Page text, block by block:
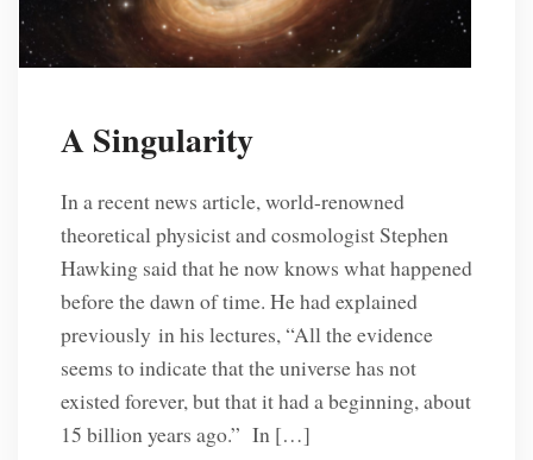
A Singularity
In a recent news article, world-renowned
theoretical physicist and cosmologist Stephen
Hawking said that he now knows what happened
before the dawn of time. He had explained
previously in his lectures, “All the evidence
seems to indicate that the universe has not
existed forever, but that it had a beginning, about
15 billion years ago.” In […]